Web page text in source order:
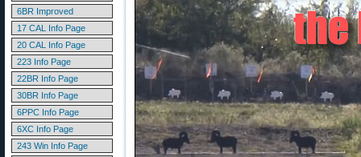
6BR Improved
17 CAL Info Page
20 CAL Info Page
223 Info Page
22BR Info Page
30BR Info Page
6PPC Info Page
6XC Info Page
243 Win Info Page